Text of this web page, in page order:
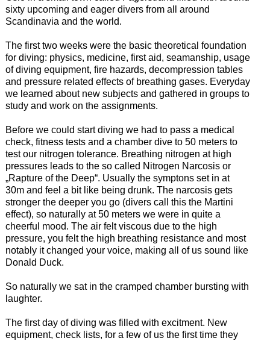
sixty upcoming and eager divers from all around
Scandinavia and the world.
The first two weeks were the basic theoretical foundation
for diving: physics, medicine, first aid, seamanship, usage
of diving equipment, fire hazards, decompression tables
and pressure related effects of breathing gases. Everyday
we learned about new subjects and gathered in groups to
study and work on the assignments.
Before we could start diving we had to pass a medical
check, fitness tests and a chamber dive to 50 meters to
test our nitrogen tolerance. Breathing nitrogen at high
pressures leads to the so called Nitrogen Narcosis or
„Rapture of the Deep“. Usually the symptons set in at
30m and feel a bit like being drunk. The narcosis gets
stronger the deeper you go (divers call this the Martini
effect), so naturally at 50 meters we were in quite a
cheerful mood. The air felt viscous due to the high
pressure, you felt the high breathing resistance and most
notably it changed your voice, making all of us sound like
Donald Duck.
So naturally we sat in the cramped chamber bursting with
laughter.
The first day of diving was filled with excitment. New
equipment, check lists, for a few of us the first time they